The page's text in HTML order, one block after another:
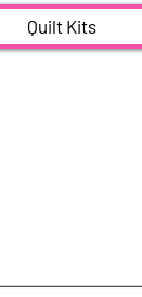
Quilt Kits